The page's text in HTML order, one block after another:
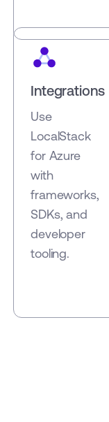
Integrations
Use
LocalStack
for Azure
with
frameworks,
SDKs, and
developer
tooling.